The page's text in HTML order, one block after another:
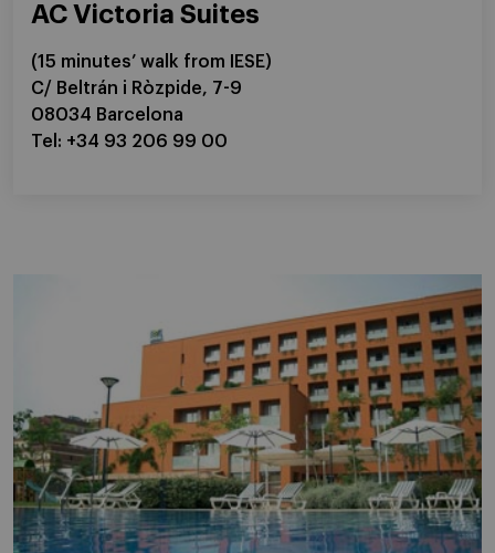
AC Victoria Suites
(15 minutes’ walk from IESE)
C/ Beltrán i Ròzpide, 7-9
08034 Barcelona
Tel: +34 93 206 99 00